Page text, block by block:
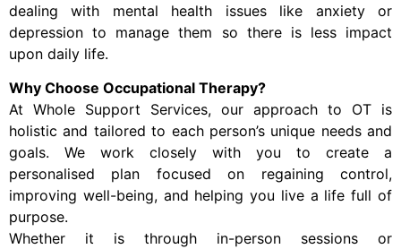
dealing with mental health issues like anxiety or
depression to manage them so there is less impact
upon daily life.
Why Choose Occupational Therapy?
At Whole Support Services, our approach to OT is
holistic and tailored to each person’s unique needs and
goals. We work closely with you to create a
personalised plan focused on regaining control,
improving well-being, and helping you live a life full of
purpose.
Whether it is through in-person sessions or